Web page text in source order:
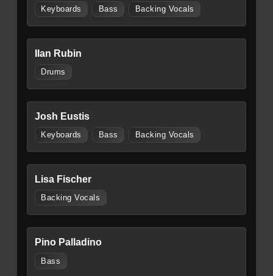
Keyboards Bass Backing Vocals
Ilan Rubin
Drums
Josh Eustis
Keyboards Bass Backing Vocals
Lisa Fischer
Backing Vocals
Pino Palladino
Bass